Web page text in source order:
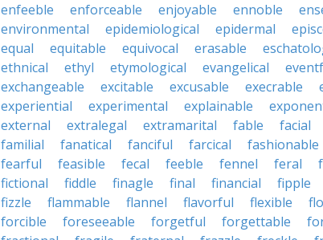
enfeeble
enforceable enjoyable ennoble
environmental
epidemiological epidermal
equal
equitable equivocal erasable
ethnical
ethyl etymological evangelical
exchangeable
excitable excusable execrable
experiential
experimental explainable
external
extralegal extramarital fable facial
familial
fanatical fanciful farcical fashionable
fearful
feasible fecal feeble fennel feral
fictional
fiddle finagle final financial fipple
fizzle
flammable flannel flavorful flexible
forcible
foreseeable forgetful forgettable